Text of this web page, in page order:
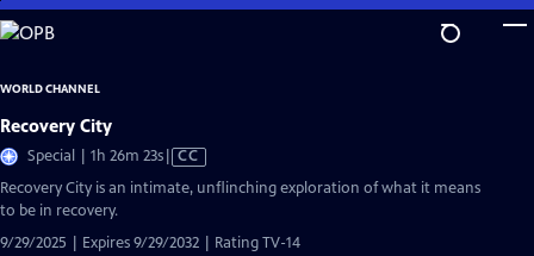
Skip
to
Content
WORLD CHANNEL
Recovery City
Special | 1h 26m 23sVideo
Closed
CC
Recovery City is an intimate, unflinching exploration of what it means
to be in recovery.
9/29/2025 | Expires 9/29/2032 | Rating TV-14